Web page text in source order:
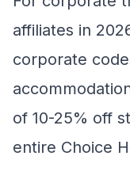
affiliates in
corporate
of 10-25% off
entire Choice